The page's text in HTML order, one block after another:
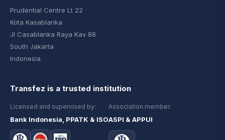
Prudential Centre Lt 22
Kota Kasablanka
Jl Casablanka Raya Kav 88
South Jakarta
Indonesia
Transfez is a trusted institution
Licensed and supervised by:
Bank Indonesia, PPATK & ISO
Association member:
ASPI & APPUI